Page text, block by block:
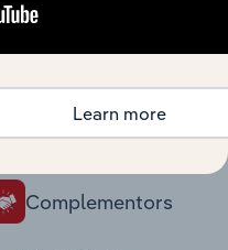
markets, supply
to gain broader
Complementors
Learn more